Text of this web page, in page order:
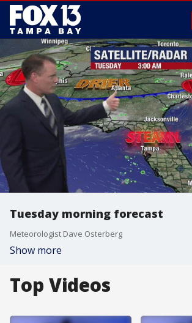
Tuesday morning forecast
Meteorologist Dave Osterberg
Show more
Top Videos